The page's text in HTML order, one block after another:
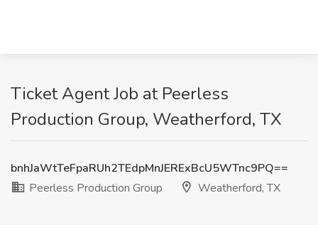
Ticket Agent Job at Peerless
Production Group, Weatherford, TX
bnhJaWtTeFpaRUh2TEdpMnJERExBcU5WTnc9PQ==
Peerless Production Group
Weatherford, TX